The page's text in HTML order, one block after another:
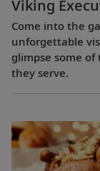
Viking
Come into the
unforgettable
glimpse some
they serve.